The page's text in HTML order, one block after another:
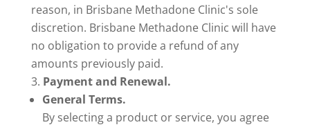
reason, in Brisbane Methadone Clinic's sole
discretion. Brisbane Methadone Clinic will have
no obligation to provide a refund of any
amounts previously paid.
Payment and Renewal.
General Terms.
By selecting a product or service, you agree